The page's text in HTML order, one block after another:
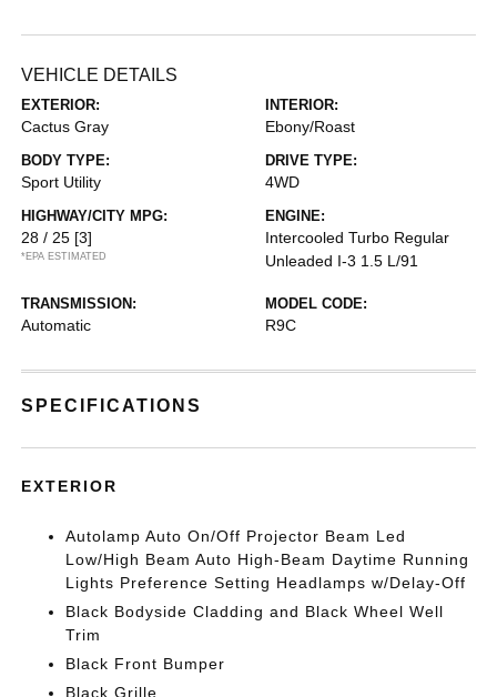
VEHICLE DETAILS
EXTERIOR:
Cactus Gray
INTERIOR:
Ebony/Roast
BODY TYPE:
Sport Utility
DRIVE TYPE:
4WD
HIGHWAY/CITY MPG:
28 / 25 [3]
*EPA ESTIMATED
ENGINE:
Intercooled Turbo Regular
Unleaded I-3 1.5 L/91
TRANSMISSION:
Automatic
MODEL CODE:
R9C
SPECIFICATIONS
EXTERIOR
Autolamp Auto On/Off Projector Beam Led
Low/High Beam Auto High-Beam Daytime Running
Lights Preference Setting Headlamps w/Delay-Off
Black Bodyside Cladding and Black Wheel Well
Trim
Black Front Bumper
Black Grille